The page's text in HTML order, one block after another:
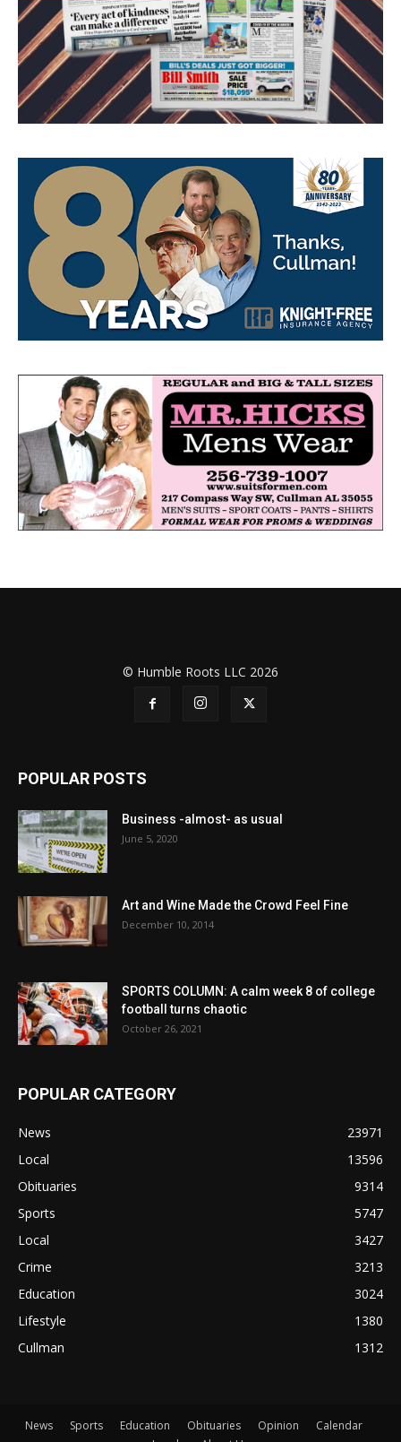
© Humble Roots LLC 2026
POPULAR POSTS
Business -almost- as usual
June 5, 2020
Art and Wine Made the Crowd Feel Fine
December 10, 2014
SPORTS COLUMN: A calm week 8 of college
football turns chaotic
October 26, 2021
POPULAR CATEGORY
News
23971
Local
13596
Obituaries
9314
Sports
5747
Local
3427
Crime
3213
Education
3024
Lifestyle
1380
Cullman
1312
News Sports Education Obituaries Opinion
Calendar